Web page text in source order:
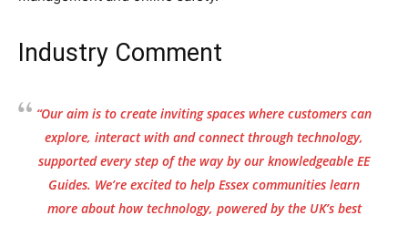
Industry Comment
“Our aim is to create inviting spaces where customers can
explore, interact with and connect through technology,
supported every step of the way by our knowledgeable EE
Guides. We’re excited to help Essex communities learn
more about how technology, powered by the UK’s best